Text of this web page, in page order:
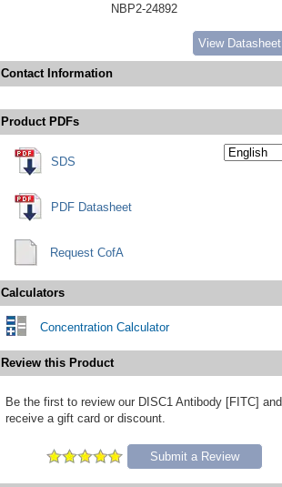
NBP2-24892
View Datasheet
Contact Information
Product PDFs
SDS
PDF Datasheet
Request CofA
Calculators
Concentration Calculator
Review this Product
Be the first to review our DISC1 Antibody [FITC] and
receive a gift card or discount.
Submit a Review